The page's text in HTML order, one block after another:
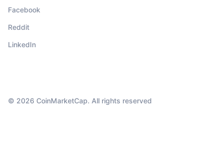
Facebook
Reddit
LinkedIn
© 2026 CoinMarketCap. All rights reserved